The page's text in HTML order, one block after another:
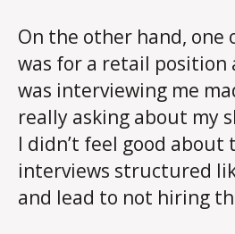
On the other hand, one
was for a retail position
was interviewing me
really asking about my
I didn’t feel good
interviews structured
and lead to not hiring